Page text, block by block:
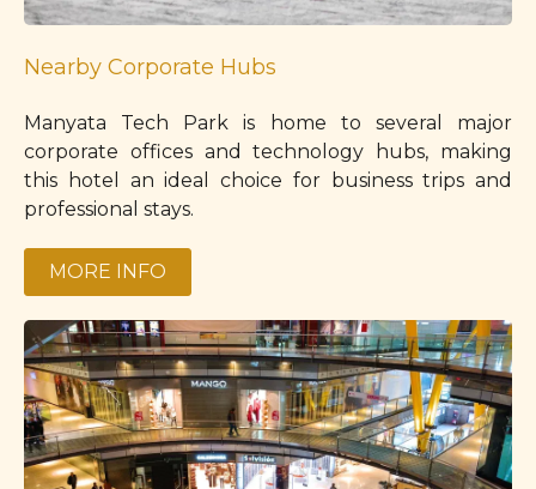
Nearby Corporate Hubs
Manyata Tech Park is home to several major
corporate offices and technology hubs, making
this hotel an ideal choice for business trips and
professional stays.
MORE INFO